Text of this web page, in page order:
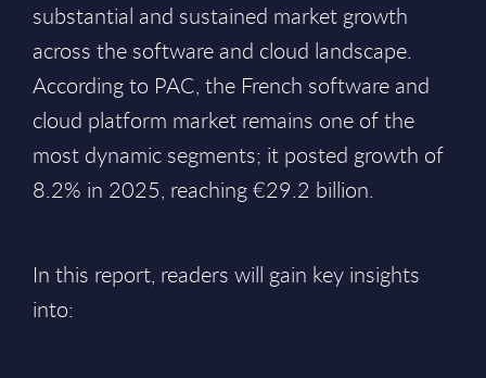
substantial and sustained market growth
across the software and cloud landscape.
According to PAC, the French software and
cloud platform market remains one of the
most dynamic segments; it posted growth of
8.2% in 2025, reaching €29.2 billion.
In this report, readers will gain key insights
into: